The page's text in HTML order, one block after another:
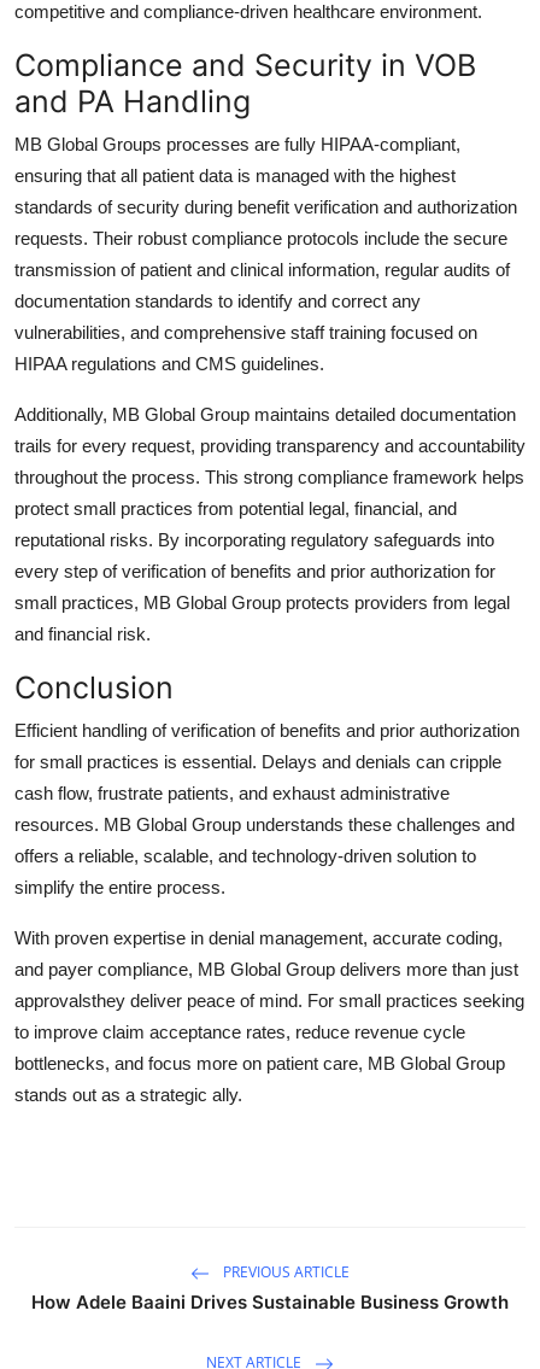
competitive and compliance-driven healthcare environment.
Compliance and Security in VOB
and PA Handling
MB Global Groups processes are fully HIPAA-compliant,
ensuring that all patient data is managed with the highest
standards of security during benefit verification and authorization
requests. Their robust compliance protocols include the secure
transmission of patient and clinical information, regular audits of
documentation standards to identify and correct any
vulnerabilities, and comprehensive staff training focused on
HIPAA regulations and CMS guidelines.
Additionally, MB Global Group maintains detailed documentation
trails for every request, providing transparency and accountability
throughout the process. This strong compliance framework helps
protect small practices from potential legal, financial, and
reputational risks. By incorporating regulatory safeguards into
every step ofverification of benefits and prior authorization for
small practices, MB Global Group protects providers from legal
and financial risk.
Conclusion
Efficient handling ofverification of benefits and prior authorization
for small practices is essential. Delays and denials can cripple
cash flow, frustrate patients, and exhaust administrative
resources. MB Global Group understands these challenges and
offers a reliable, scalable, and technology-driven solution to
simplify the entire process.
With proven expertise in denial management, accurate coding,
and payer compliance, MB Global Group delivers more than just
approvalsthey deliver peace of mind. For small practices seeking
to improve claim acceptance rates, reduce revenue cycle
bottlenecks, and focus more on patient care, MB Global Group
stands out as a strategic ally.
PREVIOUS ARTICLE
How Adele Baaini Drives Sustainable Business Growth
NEXT ARTICLE